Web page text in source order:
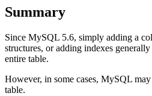
Summary
Since MySQL 5.6, simply adding a
structures, or adding indexes generally
entire table.
However, in some cases, MySQL
table.